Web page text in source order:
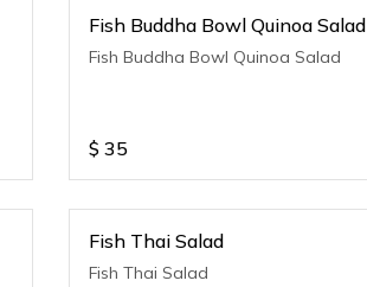
Fish Buddha Bowl Quinoa Salad
Fish Buddha Bowl Quinoa Salad
$ 35
Fish Thai Salad
Fish Thai Salad